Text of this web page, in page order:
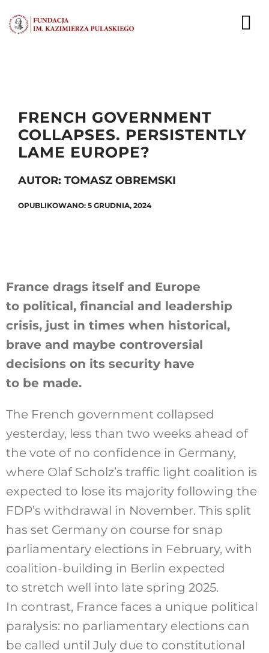
do
zawartości
PUBLIKACJE
Szukaj
FRENCH GOVERNMENT
COLLAPSES. PERSISTENTLY
LAME EUROPE?
AUTOR: TOMASZ OBREMSKI
OPUBLIKOWANO: 5 GRUDNIA, 2024
France drags itself and Europe
to political, financial and leadership
crisis, just in times when historical,
brave and maybe controversial
decisions on its security have
to be made.
The French government collapsed
yesterday, less than two weeks ahead of
the vote of no confidence in Germany,
where Olaf Scholz’s traffic light coalition is
expected to lose its majority following the
FDP’s withdrawal in November. This split
has set Germany on course for snap
parliamentary elections in February, with
coalition-building in Berlin expected
to stretch well into late spring 2025.
In contrast, France faces a unique political
paralysis: no parliamentary elections can
be called until July due to constitutional